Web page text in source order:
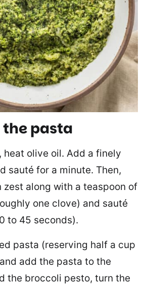
pasta
heat olive oil. Add a finely
sauté for a minute. Then,
zest along with a teaspoon of
one clove) and sauté
to 45 seconds).
pasta (reserving half a cup
add the pasta to the
the broccoli pesto, turn the